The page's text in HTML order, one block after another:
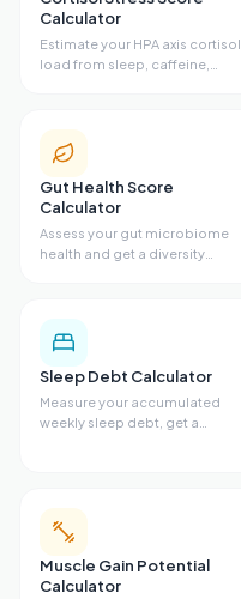
Calculator
Estimate your HPA axis cortisol
load from sleep, caffeine,
Gut Health Score
Calculator
Assess your gut microbiome
health and get a diversity
antibiotics, and sugar.
Sleep Debt Calculator
Measure your accumulated
weekly sleep debt, get a
Muscle Gain Potential
Calculator